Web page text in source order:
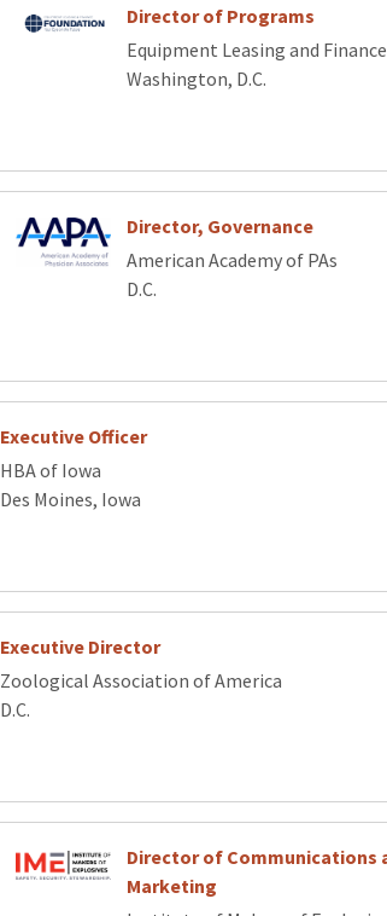
Director of Programs
Equipment Leasing and
Washington, D.C.
Director, Governance
American Academy of PAs
D.C.
Executive Officer
HBA of Iowa
Des Moines, Iowa
Executive Director
Zoological Association of America
D.C.
Director of Communications
Marketing